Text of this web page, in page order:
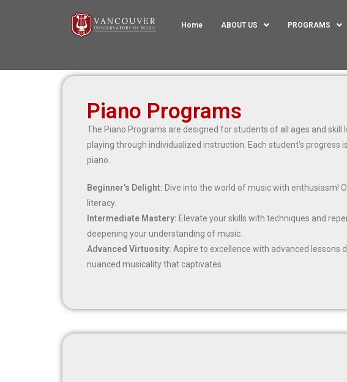
Home ABOUT US PROGRAMS
Piano Programs
The Piano Programs are designed for students of all ages and
playing through individualized instruction. Each student’s
piano.
Beginner’s Delight: Dive into the world of music with enthusiasm!
literacy.
Intermediate Mastery: Elevate your skills with techniques and
deepening your understanding of music.
Advanced Virtuosity: Aspire to excellence with advanced lessons
nuanced musicality that captivates.